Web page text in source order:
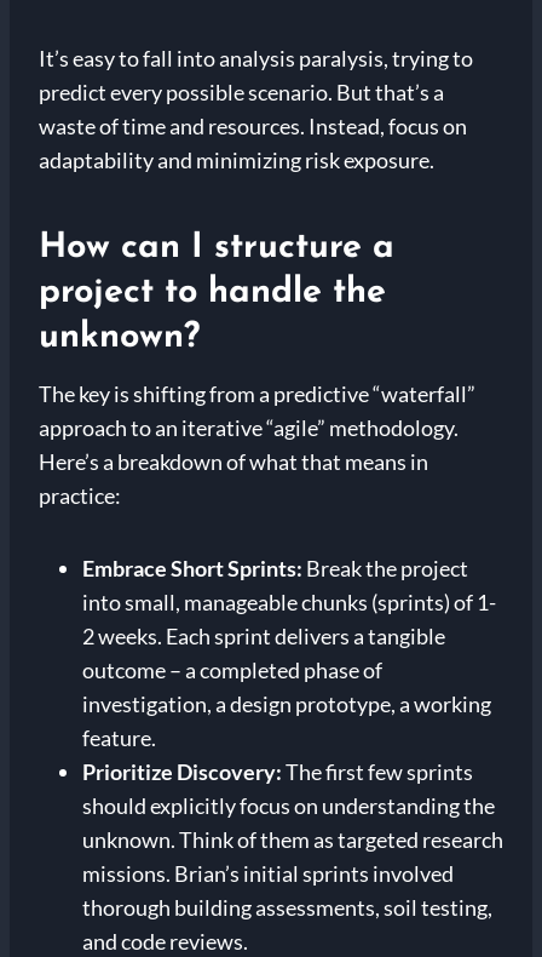
It’s easy to fall into analysis paralysis, trying to
predict every possible scenario. But that’s a
waste of time and resources. Instead, focus on
adaptability and minimizing risk exposure.
How can I structure a
project to handle the
unknown?
The key is shifting from a predictive “waterfall”
approach to an iterative “agile” methodology.
Here’s a breakdown of what that means in
practice:
Embrace Short Sprints: Break the project
into small, manageable chunks (sprints) of 1-
2 weeks. Each sprint delivers a tangible
outcome – a completed phase of
investigation, a design prototype, a working
feature.
Prioritize Discovery:The first few sprints
should explicitly focus on understanding the
unknown. Think of them as targeted research
missions. Brian’s initial sprints involved
thorough building assessments, soil testing,
and code reviews.